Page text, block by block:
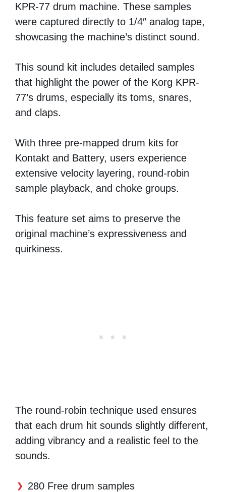
KPR-77 drum machine. These samples
were captured directly to 1/4″ analog tape,
showcasing the machine’s distinct sound.
This sound kit includes detailed samples
that highlight the power of the Korg KPR-
77’s drums, especially its toms, snares,
and claps.
With three pre-mapped drum kits for
Kontakt and Battery, users experience
extensive velocity layering, round-robin
sample playback, and choke groups.
This feature set aims to preserve the
original machine’s expressiveness and
quirkiness.
The round-robin technique used ensures
that each drum hit sounds slightly different,
adding vibrancy and a realistic feel to the
sounds.
280 Free drum samples